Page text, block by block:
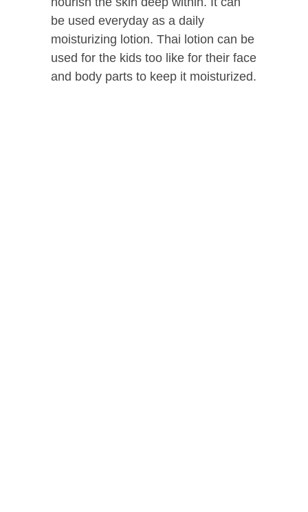
be used everyday as a daily
moisturizing lotion. Thai lotion can be
used for the kids too like for their face
and body parts to keep it moisturized.